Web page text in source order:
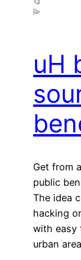
uH
Get from
public
The idea
hacking
with easy
urban